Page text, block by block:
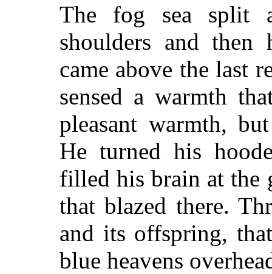
The fog sea split
shoulders and
came above the last
sensed a warmth
pleasant warmth,
He turned his
filled his brain at the
that blazed there.
and its offspring,
blue heavens